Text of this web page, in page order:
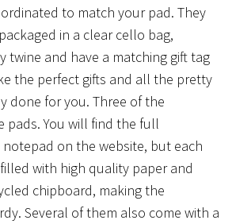
to match your pad. They
in a clear cello bag,
twine and have a matching gift tag
the perfect gifts and all the pretty
done for you. Three of the
pads. You will find the full
on the website, but each
with high quality paper and
chipboard, making the
Several of them also come with a